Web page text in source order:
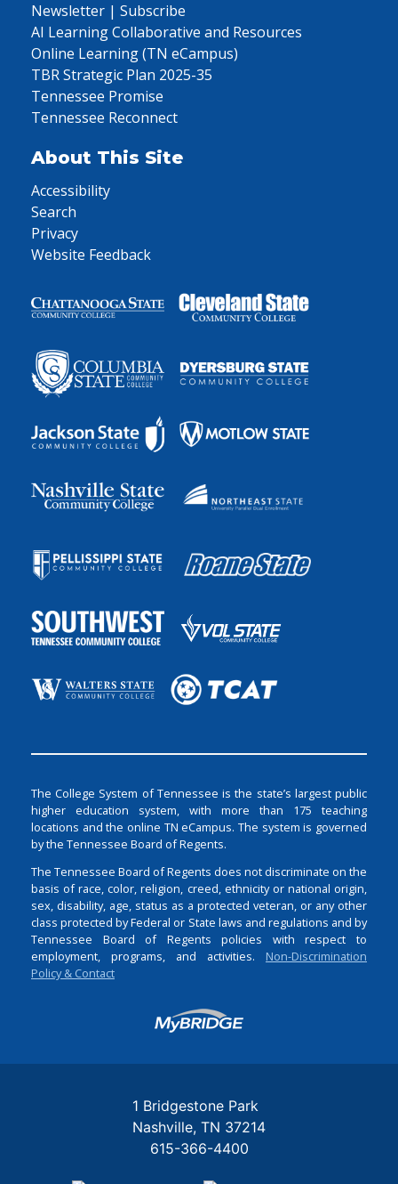
Newsletter | Subscribe
AI Learning Collaborative and Resources
Online Learning (TN eCampus)
TBR Strategic Plan 2025-35
Tennessee Promise
Tennessee Reconnect
About This Site
Accessibility
Search
Privacy
Website Feedback
The College System of Tennessee is the state’s largest public
higher education system, with more than 175 teaching
locations and the online TN eCampus. The system is governed
by the Tennessee Board of Regents.
The Tennessee Board of Regents does not discriminate on the
basis of race, color, religion, creed, ethnicity or national origin,
sex, disability, age, status as a protected veteran, or any other
class protected by Federal or State laws and regulations and by
Tennessee Board of Regents policies with respect to
employment, programs, and activities. Non-Discrimination
Policy & Contact
Login
1 Bridgestone Park
Nashville TN 37214
615-366-4400